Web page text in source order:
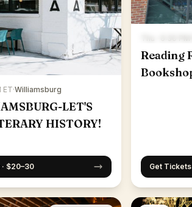
ET·Williamsburg
LET'S
HISTORY!
$20–30
Reading
Get